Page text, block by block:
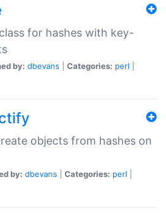
for hashes with key-
by: dbevans Categories: perl
objects from hashes on
by: dbevans Categories: perl